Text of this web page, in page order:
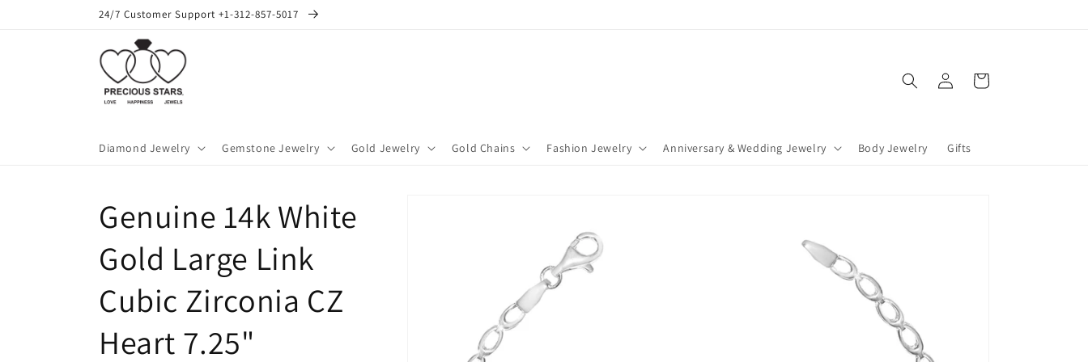
24/7 Customer Support +1-312-857-5017
Diamond Jewelry Gemstone Jewelry Gold Jewelry Gold Chains Fashion Jewelry Anniversary & Wedding Jewelry Body Jewelry Gifts
in
Cart
Genuine 14k White
Gold Large Link
Cubic Zirconia CZ
Heart 7.25"